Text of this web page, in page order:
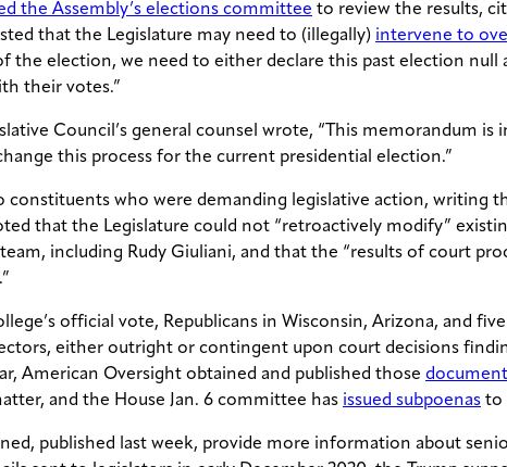
the Assembly’s elections committee to review the results,
that the Legislature may need to (illegally) intervene to
election, we need to either declare this past election null
their votes.”
Council’s general counsel wrote, “This memorandum
this process for the current presidential election.”
constituents who were demanding legislative action, writing
that the Legislature could not “retroactively modify”
including Rudy Giuliani, and that the “results of court
official vote, Republicans in Wisconsin, Arizona, and
either outright or contingent upon court decisions
American Oversight obtained and published those
and the House Jan. 6 committee has issued subpoenas to
published last week, provide more information about